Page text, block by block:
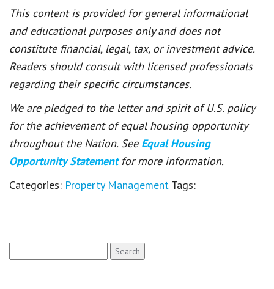
This content is provided for general informational
and educational purposes only and does not
constitute financial, legal, tax, or investment advice.
Readers should consult with licensed professionals
regarding their specific circumstances.
We are pledged to the letter and spirit of U.S. policy
for the achievement of equal housing opportunity
throughout the Nation. See Equal Housing
Opportunity Statement for more information.
Categories: Property Management Tags:
for: